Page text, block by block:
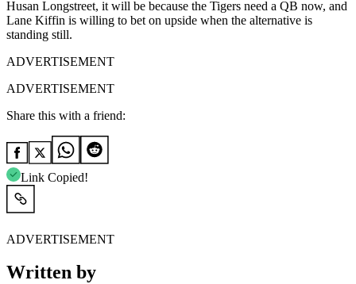
Husan Longstreet, it will be because the Tigers need a QB now, and
Lane Kiffin is willing to bet on upside when the alternative is
standing still.
ADVERTISEMENT
ADVERTISEMENT
Share this with a friend:
Link Copied!
ADVERTISEMENT
Written by